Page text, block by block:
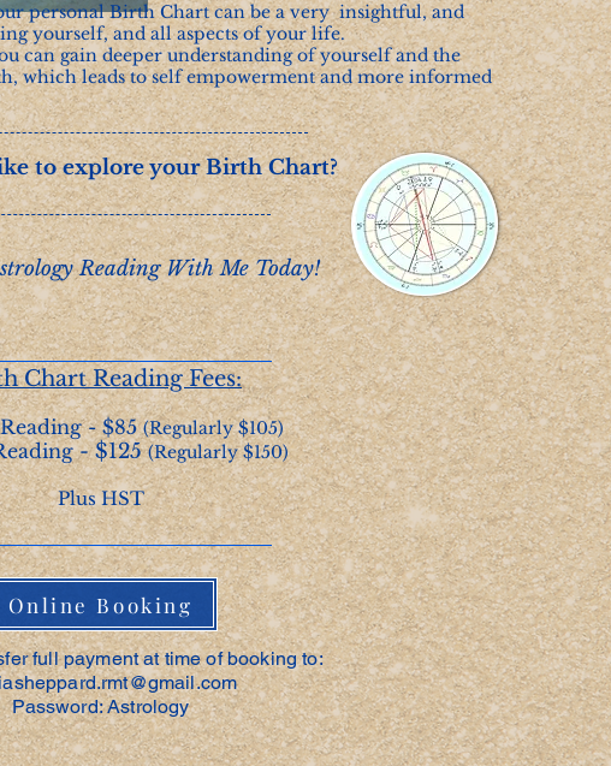
personal Birth Chart can be a very insightful, and
yourself, and all aspects of your life.
can gain deeper understanding of yourself and the
which leads to self empowerment and more informed
to explore your Birth Chart?
Reading With Me Today!
Chart Reading Fees:
- $85(Regularly $105)
- $125(Regularly $150)
Plus HST
full payment at time of booking to:
Password: Astrology
Online Booking